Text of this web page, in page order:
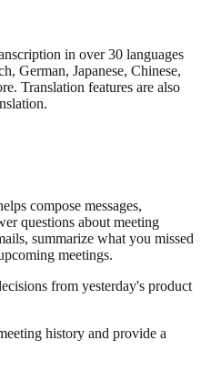
in over 30 languages
German, Japanese, Chinese,
Translation features are also
compose messages,
questions about meeting
summarize what you missed
meetings.
from yesterday's product
history and provide a